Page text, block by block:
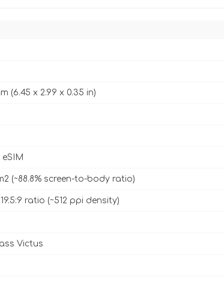
(6.45 x 2.99 x 0.35 in)
(~88.8% screen-to-body ratio)
ratio (~512 ppi density)
Victus